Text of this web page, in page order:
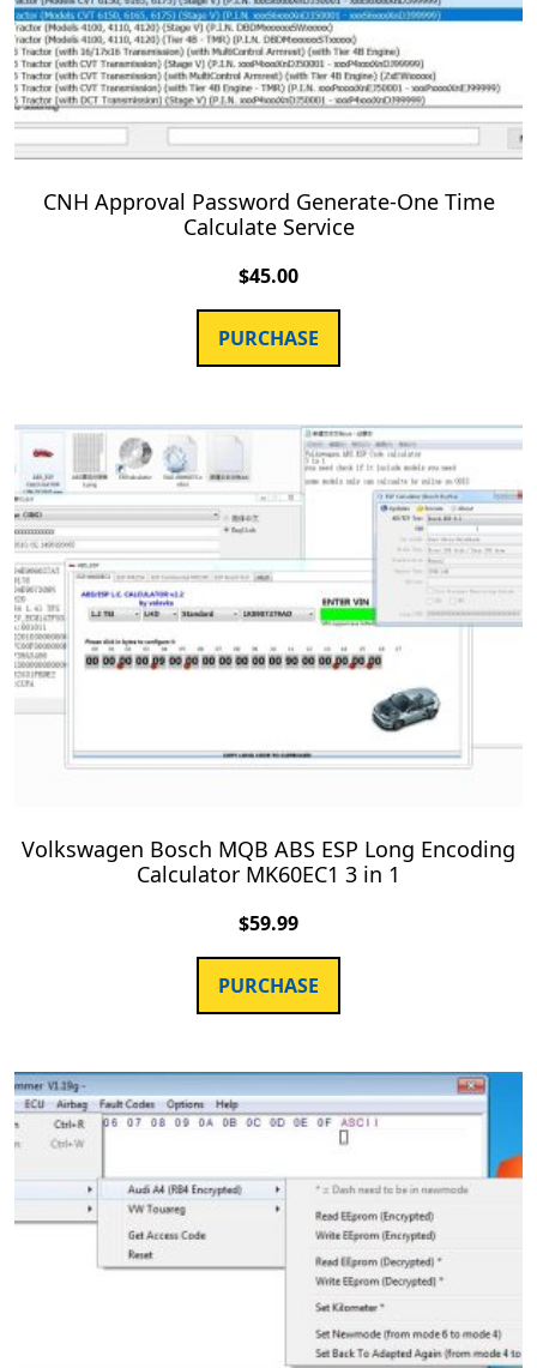
CNH Approval Password Generate-One Time
Calculate Service
$45.00
PURCHASE
Volkswagen Bosch MQB ABS ESP Long Encoding
Calculator MK60EC1 3 in 1
$59.99
PURCHASE